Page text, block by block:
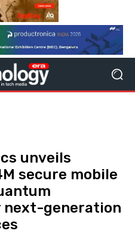
unveils
secure mobile
generation